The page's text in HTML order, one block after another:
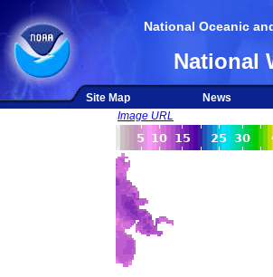
National Oceanic
National
Site Map News
Image URL